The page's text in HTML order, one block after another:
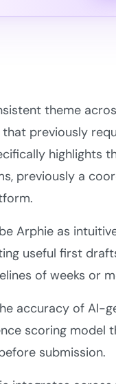
theme
previously
highlights
previously a
Arphie as
useful first
of weeks or
accuracy of AI-
scoring model
submission.